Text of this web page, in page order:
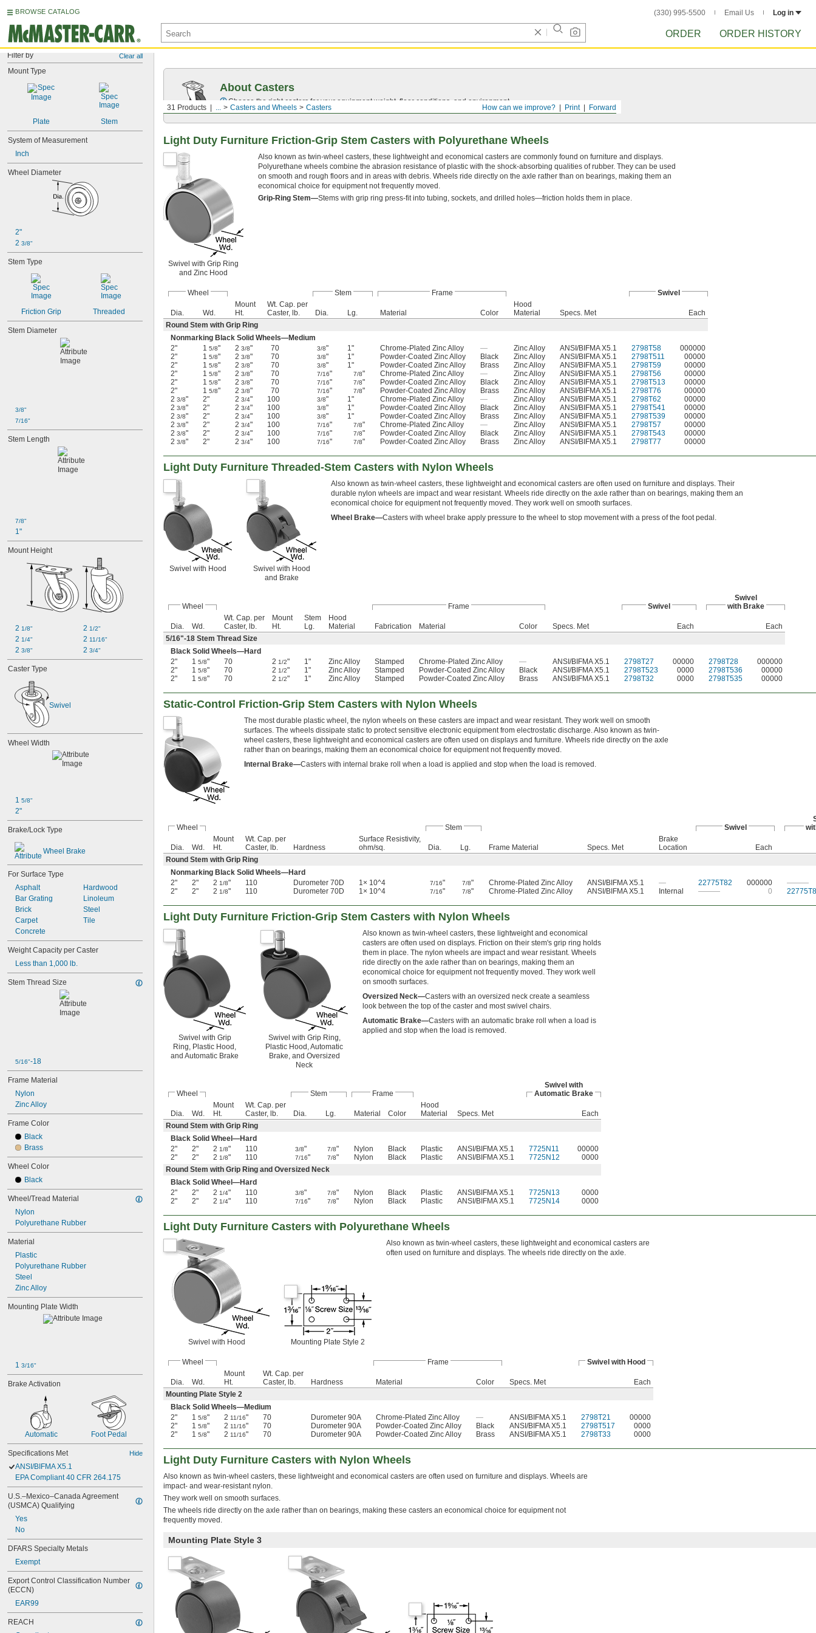
BROWSE CATALOG (330) 995-5500 Email Us Log in
ORDER ORDER HISTORY
Filter by Clear all
Mount Type
Plate Stem
System of Measurement
Inch
Wheel Diameter
2"
2 3/8"
Stem Type
Friction Grip Threaded
Stem Diameter
3/8"
7/16"
Stem Length
7/8"
1"
Mount Height
2 1/8"
2 1/4"
2 3/8"
2 1/2"
2 11/16"
2 3/4"
Caster Type
Swivel
Wheel Width
1 5/8"
2"
Brake/Lock Type
Wheel Brake
For Surface Type
Asphalt
Bar Grating
Brick
Carpet
Concrete
Hardwood
Linoleum
Steel
Tile
Weight Capacity per Caster
Less than 1,000 lb.
Stem Thread Size
5/16"-18
Frame Material
Nylon
Zinc Alloy
Frame Color
Black
Brass
Wheel Color
Black
Wheel/Tread Material
Nylon
Polyurethane Rubber
Material
Plastic
Polyurethane Rubber
Steel
Zinc Alloy
Mounting Plate Width
1 3/16"
Brake Activation
Automatic Foot Pedal
Specifications Met Hide
ANSI/BIFMA X5.1
EPA Compliant 40 CFR 264.175
U.S.–Mexico–Canada Agreement
(USMCA) Qualifying
Yes
No
DFARS Specialty Metals
Exempt
Export Control Classification Number
(ECCN)
EAR99
REACH
Forward
Print
How can we improve?
31 Products ... Casters and Wheels Casters
About Casters
Choose the right casters for your equipment weight, floor conditions, and environment.
Light Duty Furniture Friction-Grip Stem Casters with Polyurethane Wheels
Swivel with Grip Ring
and Zinc Hood
Also known as twin-wheel casters, these lightweight and economical casters are commonly found on furniture and displays.
Polyurethane wheels combine the abrasion resistance of plastic with the shock-absorbing qualities of rubber. They can be used
on smooth and rough floors and in areas with debris. Wheels ride directly on the axle rather than on bearings, making them an
economical choice for equipment not frequently moved.
Grip-Ring Stem—Stems with grip ring press-fit into tubing, sockets, and drilled holes—friction holds them in place.
Wheel Stem Frame Swivel
Dia. Wd.
Mount
Ht.
Wt. Cap. per
Caster, lb.
Dia. Lg. Material Color
Hood
Material
Specs. Met
Each
Round Stem with Grip Ring
Nonmarking Black Solid Wheels—Medium
2"
1 5/8" 2 3/8" 70 3/8" 1" Chrome-Plated Zinc Alloy — Zinc Alloy ANSI/BIFMA X5.1 2798T58
000000
2"
1 5/8" 2 3/8" 70 3/8" 1" Powder-Coated Zinc Alloy Black Zinc Alloy ANSI/BIFMA X5.1 2798T511
00000
2"
1 5/8" 2 3/8" 70 3/8" 1" Powder-Coated Zinc Alloy Brass Zinc Alloy ANSI/BIFMA X5.1 2798T59
00000
2"
1 5/8" 2 3/8" 70 7/16" 7/8" Chrome-Plated Zinc Alloy — Zinc Alloy ANSI/BIFMA X5.1 2798T56
00000
2"
1 5/8" 2 3/8" 70 7/16" 7/8" Powder-Coated Zinc Alloy Black Zinc Alloy ANSI/BIFMA X5.1 2798T513
00000
2"
1 5/8" 2 3/8" 70 7/16" 7/8" Powder-Coated Zinc Alloy Brass Zinc Alloy ANSI/BIFMA X5.1 2798T76
00000
2 3/8" 2" 2 3/4" 100 3/8" 1" Chrome-Plated Zinc Alloy — Zinc Alloy ANSI/BIFMA X5.1 2798T62
00000
2 3/8" 2" 2 3/4" 100 3/8" 1" Powder-Coated Zinc Alloy Black Zinc Alloy ANSI/BIFMA X5.1 2798T541
00000
2 3/8" 2" 2 3/4" 100 3/8" 1" Powder-Coated Zinc Alloy Brass Zinc Alloy ANSI/BIFMA X5.1 2798T539
00000
2 3/8" 2" 2 3/4" 100 7/16" 7/8" Chrome-Plated Zinc Alloy — Zinc Alloy ANSI/BIFMA X5.1 2798T57
00000
2 3/8" 2" 2 3/4" 100 7/16" 7/8" Powder-Coated Zinc Alloy Black Zinc Alloy ANSI/BIFMA X5.1 2798T543
00000
2 3/8" 2" 2 3/4" 100 7/16" 7/8" Powder-Coated Zinc Alloy Brass Zinc Alloy ANSI/BIFMA X5.1 2798T77 00000
Light Duty Furniture Threaded-Stem Casters with Nylon Wheels
Swivel with Hood
Swivel with Hood
and Brake
Also known as twin-wheel casters, these lightweight and economical casters are often used on furniture and displays. Their
durable nylon wheels are impact and wear resistant. Wheels ride directly on the axle rather than on bearings, making them an
economical choice for equipment not frequently moved. They work well on smooth surfaces.
Wheel Brake—Casters with wheel brake apply pressure to the wheel to stop movement with a press of the foot pedal.
Wheel Frame Swivel
Swivel
with Brake
Dia. Wd.
Wt. Cap. per
Caster, lb.
Mount
Ht.
Stem
Lg.
Hood
Material
Fabrication Material Color Specs. Met Each
Each
5/16"-18 Stem Thread Size
Black Solid Wheels—Hard
2"
1 5/8" 70 2 1/2" 1" Zinc Alloy Stamped Chrome-Plated Zinc Alloy — ANSI/BIFMA X5.1 2798T27 00000 2798T28
000000
2"
1 5/8" 70 2 1/2" 1" Zinc Alloy Stamped Powder-Coated Zinc Alloy Black ANSI/BIFMA X5.1 2798T523 0000 2798T536
00000
2"
1 5/8" 70 2 1/2" 1" Zinc Alloy Stamped Powder-Coated Zinc Alloy Brass ANSI/BIFMA X5.1 2798T32 0000 2798T535 00000
Static-Control Friction-Grip Stem Casters with Nylon Wheels
The most durable plastic wheel, the nylon wheels on these casters are impact and wear resistant. They work well on smooth
surfaces. The wheels dissipate static to protect sensitive electronic equipment from electrostatic discharge. Also known as twin-
wheel casters, these lightweight and economical casters are often used on displays and furniture. Wheels ride directly on the axle
rather than on bearings, making them an economical choice for equipment not frequently moved.
Internal Brake—Casters with internal brake roll when a load is applied and stop when the load is removed.
Wheel Stem Swivel
Dia. Wd.
Mount
Ht.
Wt. Cap. per
Caster, lb.
Hardness
Surface Resistivity,
ohm/sq.
Dia. Lg. Frame Material Specs. Met
Brake
Location
Each
Round Stem with Grip Ring
Nonmarking Black Solid Wheels—Hard
2"
2" 2 1/8" 110 Durometer 70D 1× 10^4 7/16" 7/8" Chrome-Plated Zinc Alloy ANSI/BIFMA X5.1 — 22775T82 000000
———
2"
2" 2 1/8" 110 Durometer 70D 1× 10^4 7/16" 7/8" Chrome-Plated Zinc Alloy ANSI/BIFMA X5.1 Internal ——— 0
Light Duty Furniture Friction-Grip Stem Casters with Nylon Wheels
Swivel with Grip
Ring, Plastic Hood,
and Automatic Brake
Swivel with Grip Ring,
Plastic Hood, Automatic
Brake, and Oversized
Neck
Also known as twin-wheel casters, these lightweight and economical
casters are often used on displays. Friction on their stem's grip ring holds
them in place. The nylon wheels are impact and wear resistant. Wheels
ride directly on the axle rather than on bearings, making them an
economical choice for equipment not frequently moved. They work well
on smooth surfaces.
Oversized Neck—Casters with an oversized neck create a seamless
look between the top of the caster and most swivel chairs.
Automatic Brake—Casters with an automatic brake roll when a load is
applied and stop when the load is removed.
Wheel Stem Frame
Swivel with
Automatic Brake
Dia. Wd.
Mount
Ht.
Wt. Cap. per
Caster, lb.
Dia. Lg. Material Color
Hood
Material
Specs. Met
Each
Round Stem with Grip Ring
Black Solid Wheel—Hard
2"
2" 2 1/8" 110 3/8" 7/8" Nylon Black Plastic ANSI/BIFMA X5.1 7725N11
00000
2"
2" 2 1/8" 110 7/16" 7/8" Nylon Black Plastic ANSI/BIFMA X5.1 7725N12
0000
Round Stem with Grip Ring and Oversized Neck
Black Solid Wheel—Hard
2"
2" 2 1/4" 110 3/8" 7/8" Nylon Black Plastic ANSI/BIFMA X5.1 7725N13
0000
2"
2" 2 1/4" 110 7/16" 7/8" Nylon Black Plastic ANSI/BIFMA X5.1 7725N14 0000
Light Duty Furniture Casters with Polyurethane Wheels
Swivel with Hood Mounting Plate Style 2
Also known as twin-wheel casters, these lightweight and economical casters are
often used on furniture and displays. The wheels ride directly on the axle.
Wheel Frame Swivel with Hood
Dia. Wd.
Mount
Ht.
Wt. Cap. per
Caster, lb.
Hardness Material Color Specs. Met
Each
Mounting Plate Style 2
Black Solid Wheels—Medium
2"
1 5/8" 2 11/16" 70 Durometer 90A Chrome-Plated Zinc Alloy — ANSI/BIFMA X5.1 2798T21
00000
2"
1 5/8" 2 11/16" 70 Durometer 90A Powder-Coated Zinc Alloy Black ANSI/BIFMA X5.1 2798T517
0000
2"
1 5/8" 2 11/16" 70 Durometer 90A Powder-Coated Zinc Alloy Brass ANSI/BIFMA X5.1 2798T33 0000
Light Duty Furniture Casters with Nylon Wheels
Also known as twin-wheel casters, these lightweight and economical casters are often used on furniture and displays. Wheels are
impact- and wear-resistant nylon.
They work well on smooth surfaces.
The wheels ride directly on the axle rather than on bearings, making these casters an economical choice for equipment not
frequently moved.
Mounting Plate Style 3